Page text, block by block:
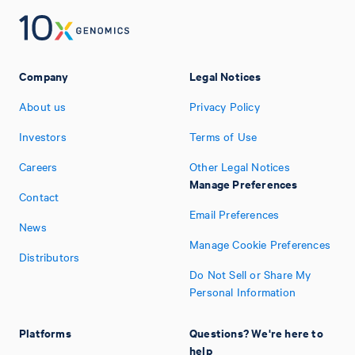
Company
About us
Investors
Careers
Contact
News
Distributors
Platforms
Legal Notices
Privacy Policy
Terms of Use
Other Legal Notices
Manage Preferences
Email Preferences
Manage Cookie Preferences
Do Not Sell or Share My
Personal Information
Questions? We're here to
help